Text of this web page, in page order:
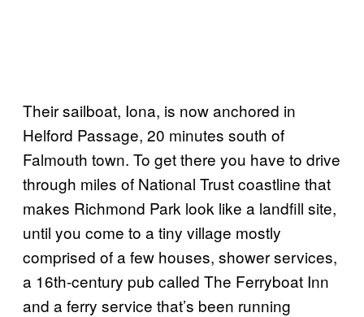
Their sailboat, Iona, is now anchored in
Helford Passage, 20 minutes south of
Falmouth town. To get there you have to drive
through miles of National Trust coastline that
makes Richmond Park look like a landfill site,
until you come to a tiny village mostly
comprised of a few houses, shower services,
a 16th-century pub called The Ferryboat Inn
and a ferry service that’s been running